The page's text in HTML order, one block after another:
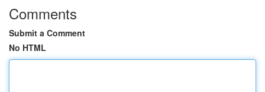
Comments
Submit a Comment
No HTML